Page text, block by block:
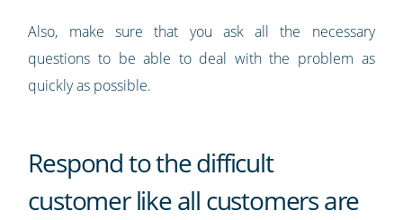
Also, make sure that you ask all the necessary
questions to be able to deal with the problem as
quickly as possible.
Respond to the difficult
customer like all customers are